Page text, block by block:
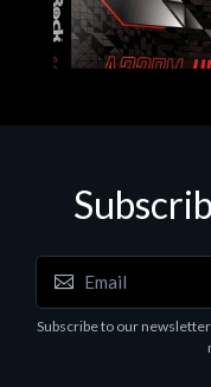
Motherboards -
ASROCK
Subscribe to our